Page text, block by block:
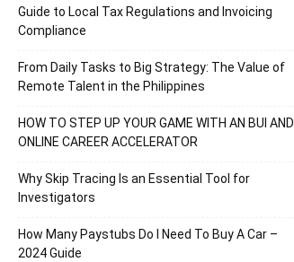
Guide to Local Tax Regulations and Invoicing
Compliance
From Daily Tasks to Big Strategy: The Value of
Remote Talent in the Philippines
HOW TO STEP UP YOUR GAME WITH AN BUI AND
ONLINE CAREER ACCELERATOR
Why Skip Tracing Is an Essential Tool for
Investigators
How Many Paystubs Do I Need To Buy A Car –
2024 Guide